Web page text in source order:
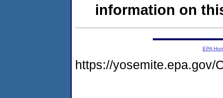
information on
EPA
https://yosemite.epa.gov/